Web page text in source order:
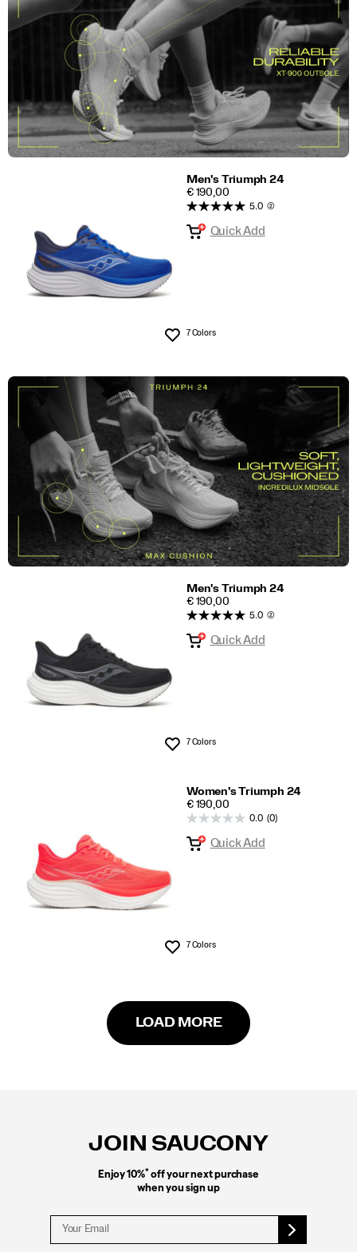
Men's Triumph 24
PRICE
€ 190,00
Wishlist
5.0 (2)
Quick Add
7 Colors
Men's Triumph 24
PRICE
€ 190,00
Wishlist
5.0 (2)
Quick Add
7 Colors
Women's Triumph 24
PRICE
€ 190,00
Wishlist
0.0 (0)
Quick Add
7 Colors
LOAD MORE
JOIN SAUCONY
Enjoy 10%*off your next purchase
when you sign up